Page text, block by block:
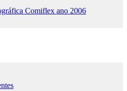
Comiflex ano 2006